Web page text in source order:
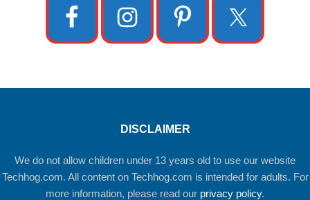
DISCLAIMER
We do not allow children under 13 years old to use our website
Techhog.com. All content on Techhog.com is intended for adults. For
more information, please read our privacy policy.